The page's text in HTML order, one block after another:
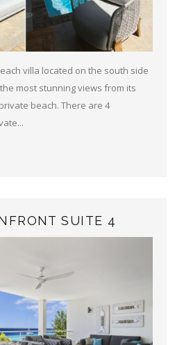
villa located on the south side
most stunning views from its
beach. There are 4
SUITE 4